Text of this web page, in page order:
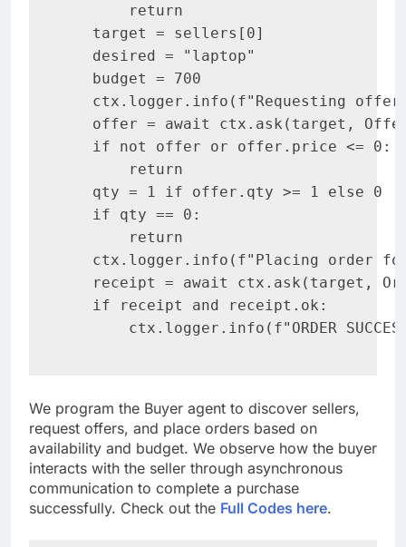
       return
   target = sellers[0]
   desired = "laptop"
   budget = 700
ctx.logger.info(f"Requesting
offer = await ctx.ask(target,
   if not offer or offer.price <= 0:
       return
   qty = 1 if offer.qty >= 1 else 0
   if qty == 0:
       return
ctx.logger.info(f"Placing order
receipt = await ctx.ask(target,
   if receipt and receipt.ok:
ctx.logger.info(f"ORDER
We program the Buyer agent to discover sellers,
request offers, and place orders based on
availability and budget. We observe how the buyer
interacts with the seller through asynchronous
communication to complete a purchase
successfully. Check out the Full Codes here.